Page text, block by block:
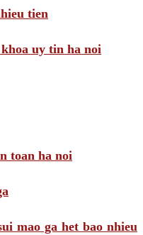
tien
uy tin ha noi
toan ha noi
mao ga het bao nhieu